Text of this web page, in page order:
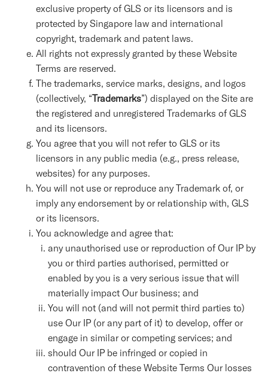
exclusive property of GLS or its licensors and is
protected by Singapore law and international
copyright, trademark and patent laws.
All rights not expressly granted by these Website
Terms are reserved.
The trademarks, service marks, designs, and logos
(collectively, “Trademarks”) displayed on the Site are
the registered and unregistered Trademarks of GLS
and its licensors.
You agree that you will not refer to GLS or its
licensors in any public media (e.g., press release,
websites) for any purposes.
You will not use or reproduce any Trademark of, or
imply any endorsement by or relationship with, GLS
or its licensors.
You acknowledge and agree that:
any unauthorised use or reproduction of Our IP by
you or third parties authorised, permitted or
enabled by you is a very serious issue that will
materially impact Our business; and
You will not (and will not permit third parties to)
use Our IP (or any part of it) to develop, offer or
engage in similar or competing services; and
should Our IP be infringed or copied in
contravention of these Website Terms Our losses